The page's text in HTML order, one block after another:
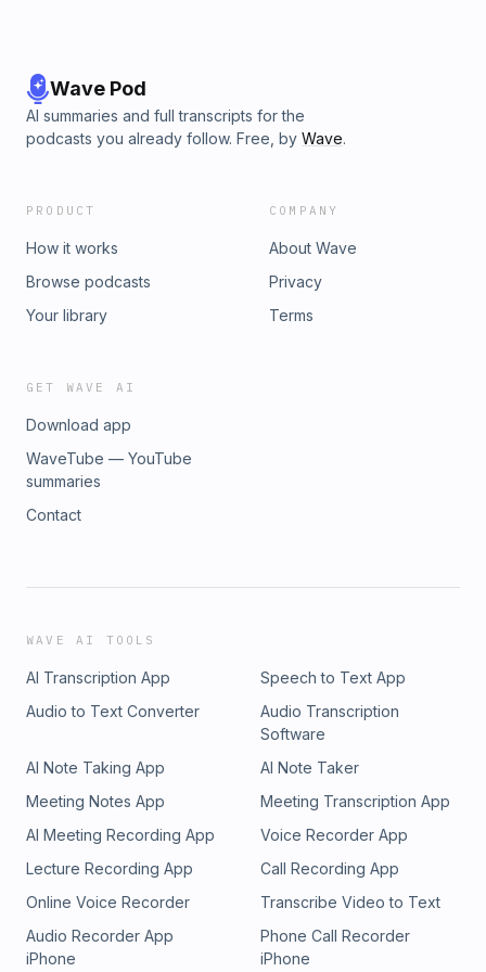
Wave Pod
AI summaries and full transcripts for the
podcasts you already follow. Free, by Wave.
PRODUCT
How it works
Browse podcasts
Your library
COMPANY
About Wave
Privacy
Terms
GET WAVE AI
Download app
WaveTube — YouTube
summaries
Contact
WAVE AI TOOLS
AI Transcription App
Speech to Text App
Audio to Text Converter
Audio Transcription
Software
AI Note Taking App
AI Note Taker
Meeting Notes App
Meeting Transcription App
AI Meeting Recording App
Voice Recorder App
Lecture Recording App
Call Recording App
Online Voice Recorder
Transcribe Video to Text
Audio Recorder App
iPhone
Phone Call Recorder
iPhone